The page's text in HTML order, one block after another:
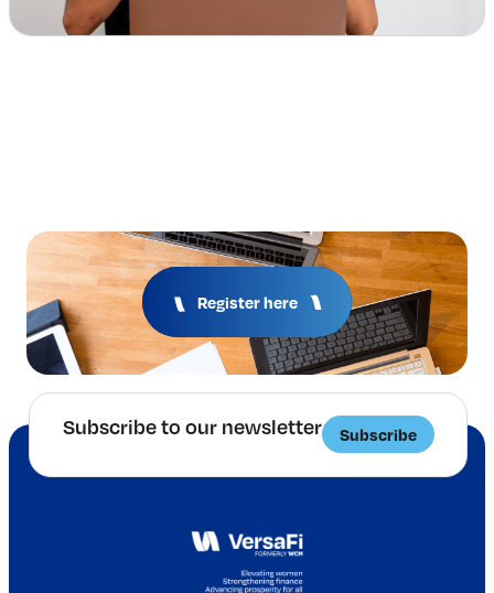
Elevating women in the finance sector
Register here
Subscribe to our newsletter Subscribe